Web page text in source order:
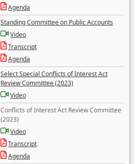
Agenda
Standing Committee on Public Accounts
Video
Transcript
Agenda
Select Special Conflicts of Interest Act
Review Committee (2023)
Video
Conflicts of Interest Act Review Committee
(2023)
Video
Transcript
Agenda